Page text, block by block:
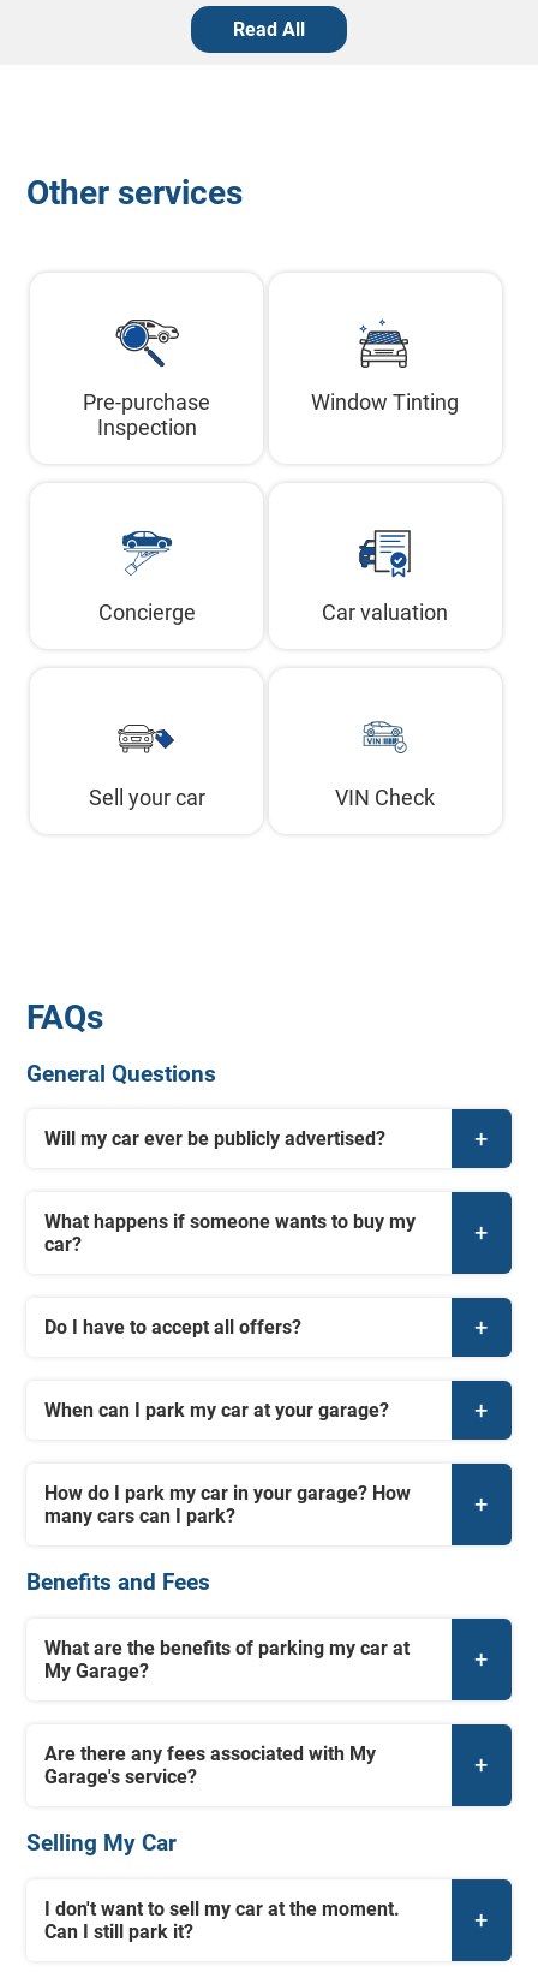
Read All
Other services
Pre-purchase
Inspection
Window Tinting
Concierge Car valuation
Sell your car VIN Check
FAQs
General Questions
Will my car ever be publicly advertised?
What happens if someone wants to buy my
car?
Do I have to accept all offers?
When can I park my car at your garage?
How do I park my car in your garage? How
many cars can I park?
Benefits and Fees
What are the benefits of parking my car at
My Garage?
Are there any fees associated with My
Garage's service?
Selling My Car
I don't want to sell my car at the moment.
Can I still park it?